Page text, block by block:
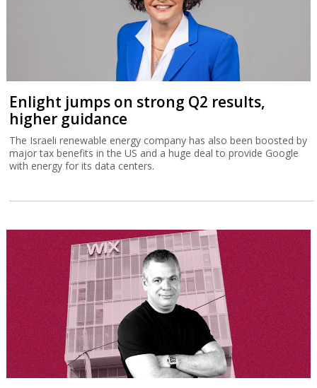
Enlight jumps on strong Q2 results,
higher guidance
The Israeli renewable energy company has also been boosted by
major tax benefits in the US and a huge deal to provide Google
with energy for its data centers.